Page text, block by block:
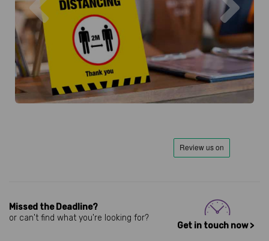
Missed the Deadline?
or can't find what you're looking for?
Get in touch now >